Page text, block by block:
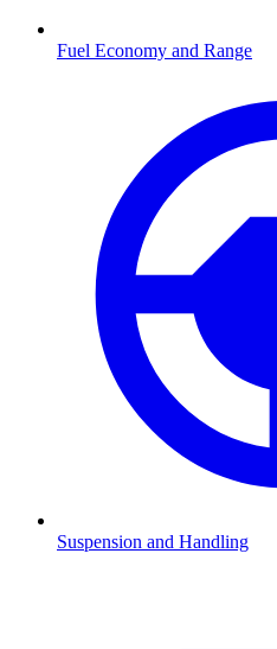
Fuel Economy and Range
Suspension and Handling